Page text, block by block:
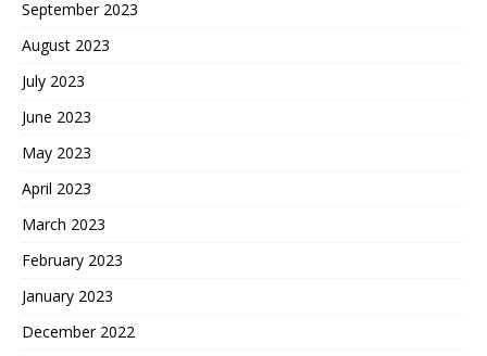
September 2023
August 2023
July 2023
June 2023
May 2023
April 2023
March 2023
February 2023
January 2023
December 2022